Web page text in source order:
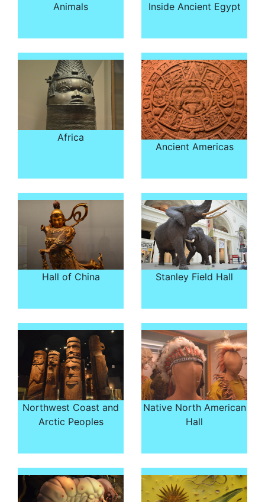
Animals Inside Ancient Egypt
Africa
Ancient Americas
Hall of China Stanley Field Hall
Northwest Coast and
Arctic Peoples
Native North American
Hall